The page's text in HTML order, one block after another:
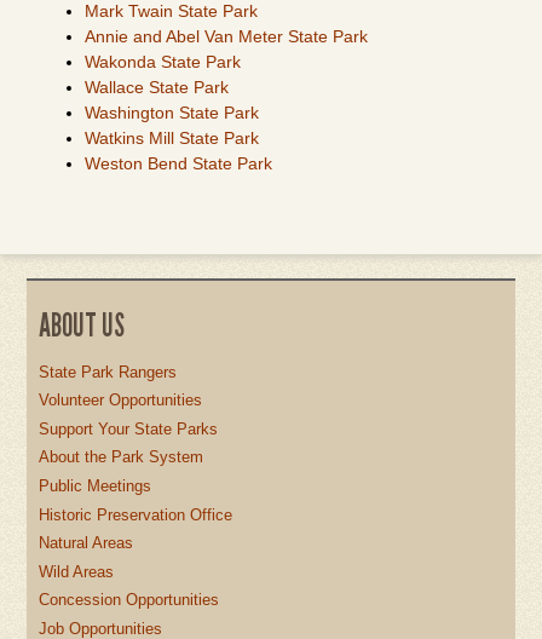
Mark Twain State Park
Annie and Abel Van Meter State Park
Wakonda State Park
Wallace State Park
Washington State Park
Watkins Mill State Park
Weston Bend State Park
ABOUT US
State Park Rangers
Volunteer Opportunities
Support Your State Parks
About the Park System
Public Meetings
Historic Preservation Office
Natural Areas
Wild Areas
Concession Opportunities
Job Opportunities